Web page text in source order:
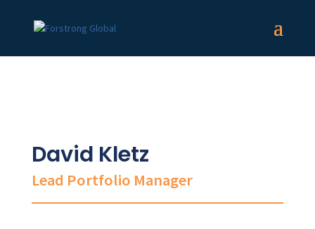
David Kletz
Lead Portfolio Manager